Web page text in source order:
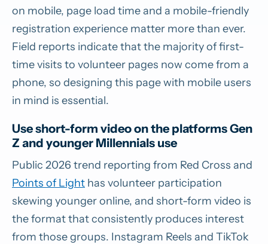
on mobile, page load time and a mobile-friendly
registration experience matter more than ever.
Field reports indicate that the majority of first-
time visits to volunteer pages now come from a
phone, so designing this page with mobile users
in mind is essential.
Use short-form video on the platforms Gen
Z and younger Millennials use
Public 2026 trend reporting from Red Cross and
Points of Light has volunteer participation
skewing younger online, and short-form video is
the format that consistently produces interest
from those groups. Instagram Reels and TikTok